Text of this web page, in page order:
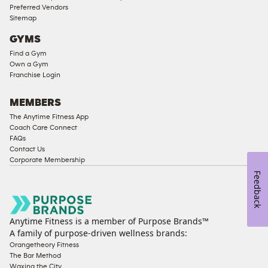
Ladies
Compliant
Cardio
Equipment
Equipment
Preferred Vendors
Sitemap
GYMS
Find a Gym
Own a Gym
Franchise Login
MEMBERS
The Anytime Fitness App
Coach Care Connect
FAQs
Contact Us
Corporate Membership
Anytime Fitness is a member of Purpose Brands™
A family of purpose-driven wellness brands:
Orangetheory Fitness
The Bar Method
Waxing the City
Feedback